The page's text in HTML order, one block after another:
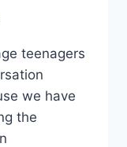
teenagers
we have
‍the